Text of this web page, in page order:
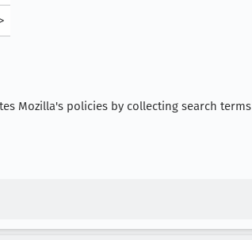
Mozilla's policies by collecting search